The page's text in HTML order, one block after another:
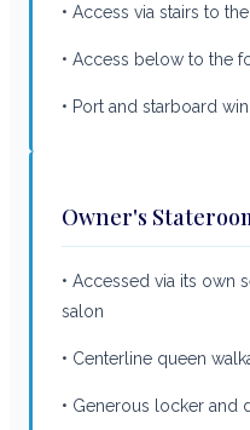
• Access via stairs to
• Access below to the
• Port and starboard
Owner's
• Accessed via its own
salon
• Centerline queen
• Generous locker and